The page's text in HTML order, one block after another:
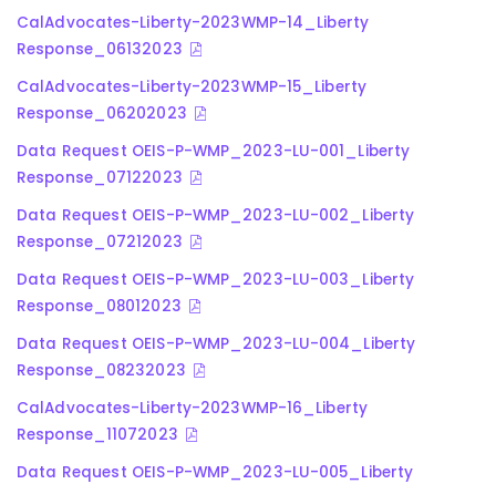
CalAdvocates-Liberty-2023WMP-14_Liberty
Response_06132023
CalAdvocates-Liberty-2023WMP-15_Liberty
Response_06202023
Data Request OEIS-P-WMP_2023-LU-001_Liberty
Response_07122023
Data Request OEIS-P-WMP_2023-LU-002_Liberty
Response_07212023
Data Request OEIS-P-WMP_2023-LU-003_Liberty
Response_08012023
Data Request OEIS-P-WMP_2023-LU-004_Liberty
Response_08232023
CalAdvocates-Liberty-2023WMP-16_Liberty
Response_11072023
Data Request OEIS-P-WMP_2023-LU-005_Liberty